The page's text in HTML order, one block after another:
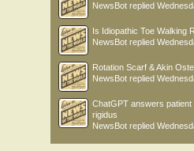
NewsBot replied
Is Idiopathic Toe Walking
NewsBot replied
Rotation Scarf & Akin
NewsBot replied
ChatGPT answers patient
rigidus
NewsBot replied